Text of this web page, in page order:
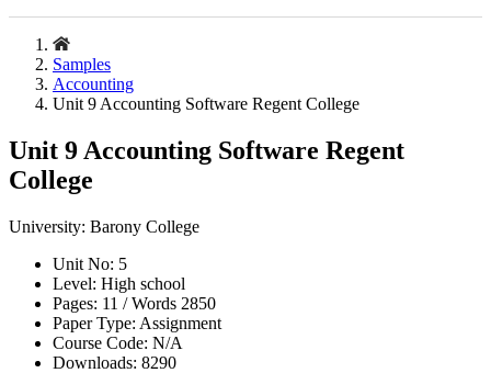
Samples
Accounting
Unit 9 Accounting Software Regent College
Unit 9 Accounting Software Regent
College
University: Barony College
Unit No: 5
Level: High school
Pages: 11 /Words 2850
Paper Type: Assignment
Course Code: N/A
Downloads: 8290